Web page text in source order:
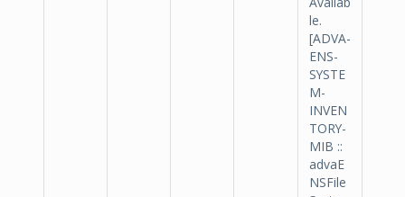
le.
[ADVA-
ENS-
SYSTE
M-
INVEN
TORY-
MIB ::
advaE
NSFile